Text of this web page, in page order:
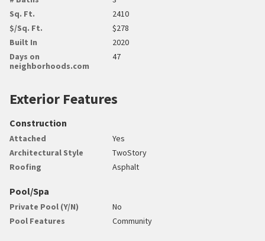
Sq. Ft.
2410
$/Sq. Ft.
$278
Built In
2020
Days on
neighborhoods.com
47
Exterior Features
Construction
Attached
Yes
Architectural Style
TwoStory
Roofing
Asphalt
Pool/Spa
Private Pool (Y/N)
No
Pool Features
Community